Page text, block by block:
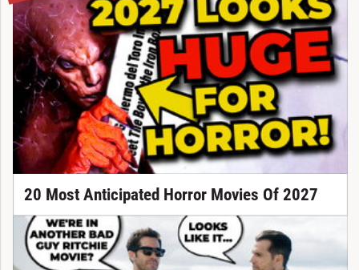
20 Most Anticipated Horror Movies Of 2027